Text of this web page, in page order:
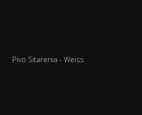
Pivo Sitarenia - Weiss